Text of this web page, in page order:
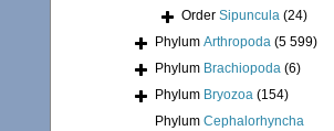
Order Sipuncula (24)
Phylum Arthropoda (5 599)
Phylum Brachiopoda (6)
Phylum Bryozoa (154)
Phylum Cephalorhyncha